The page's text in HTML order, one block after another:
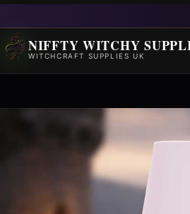
NIFFTY WITCHY
WITCHCRAFT SUPPLIES UK